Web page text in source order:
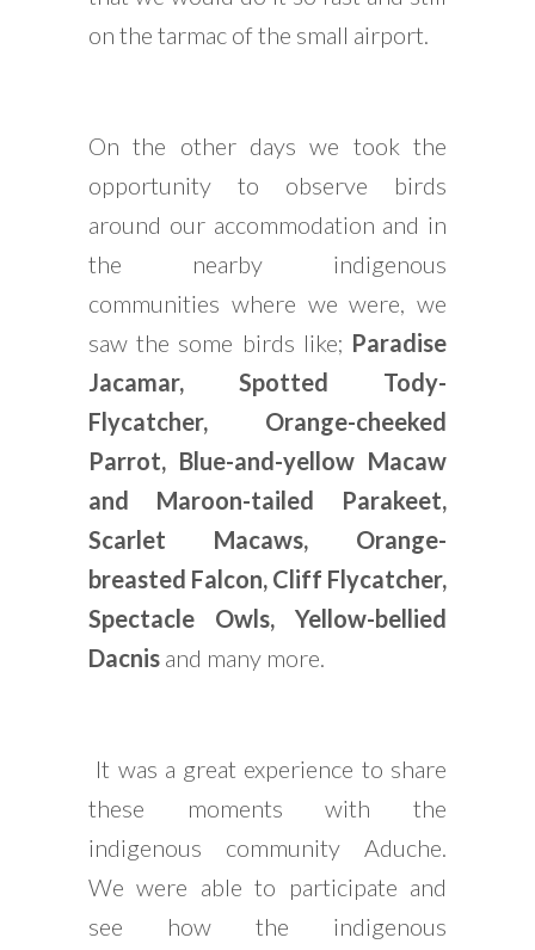
on the tarmac of the small airport.
On the other days we took the
opportunity to observe birds
around our accommodation and in
the nearby indigenous
communities where we were, we
saw the some birds like; Paradise
Jacamar, Spotted Tody-
Flycatcher, Orange-cheeked
Parrot, Blue-and-yellow Macaw
and Maroon-tailed Parakeet,
Scarlet Macaws, Orange-
breasted Falcon, Cliff Flycatcher,
Spectacle Owls, Yellow-bellied
Dacnis and many more.
It was a great experience to share
these moments with the
indigenous community Aduche.
We were able to participate and
see how the indigenous